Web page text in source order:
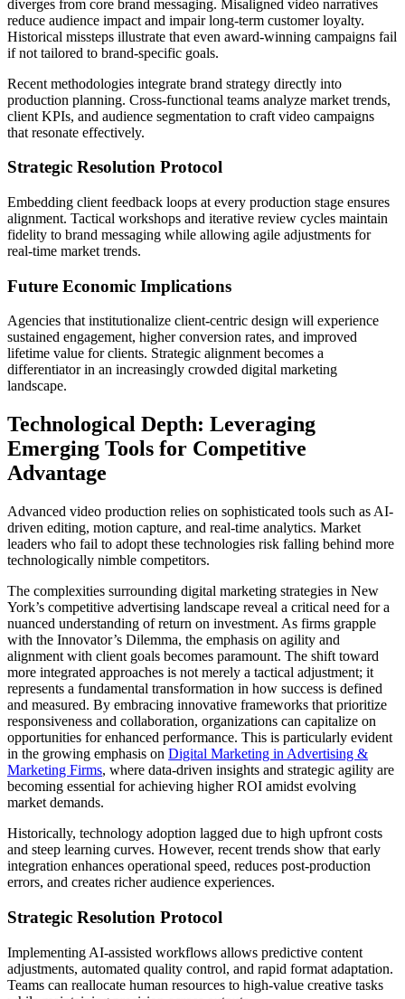
diverges from core brand messaging. Misaligned video narratives
reduce audience impact and impair long-term customer loyalty.
Historical missteps illustrate that even award-winning campaigns fail
if not tailored to brand-specific goals.
Recent methodologies integrate brand strategy directly into
production planning. Cross-functional teams analyze market trends,
client KPIs, and audience segmentation to craft video campaigns
that resonate effectively.
Strategic Resolution Protocol
Embedding client feedback loops at every production stage ensures
alignment. Tactical workshops and iterative review cycles maintain
fidelity to brand messaging while allowing agile adjustments for
real-time market trends.
Future Economic Implications
Agencies that institutionalize client-centric design will experience
sustained engagement, higher conversion rates, and improved
lifetime value for clients. Strategic alignment becomes a
differentiator in an increasingly crowded digital marketing
landscape.
Technological Depth: Leveraging
Emerging Tools for Competitive
Advantage
Advanced video production relies on sophisticated tools such as AI-
driven editing, motion capture, and real-time analytics. Market
leaders who fail to adopt these technologies risk falling behind more
technologically nimble competitors.
The complexities surrounding digital marketing strategies in New
York’s competitive advertising landscape reveal a critical need for a
nuanced understanding of return on investment. As firms grapple
with the Innovator’s Dilemma, the emphasis on agility and
alignment with client goals becomes paramount. The shift toward
more integrated approaches is not merely a tactical adjustment; it
represents a fundamental transformation in how success is defined
and measured. By embracing innovative frameworks that prioritize
responsiveness and collaboration, organizations can capitalize on
opportunities for enhanced performance. This is particularly evident
in the growing emphasis on Digital Marketing in Advertising &
Marketing Firms, where data-driven insights and strategic agility are
becoming essential for achieving higher ROI amidst evolving
market demands.
Historically, technology adoption lagged due to high upfront costs
and steep learning curves. However, recent trends show that early
integration enhances operational speed, reduces post-production
errors, and creates richer audience experiences.
Strategic Resolution Protocol
Implementing AI-assisted workflows allows predictive content
adjustments, automated quality control, and rapid format adaptation.
Teams can reallocate human resources to high-value creative tasks